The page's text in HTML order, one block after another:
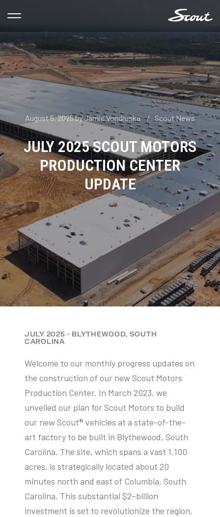
August 5, 2025byJamie Vondruska Scout News
JULY 2025 SCOUT MOTORS
PRODUCTION CENTER
UPDATE
JULY 2025 - BLYTHEWOOD, SOUTH
CAROLINA
Welcome to our monthly progress updates on
the construction of our new Scout Motors
Production Center. In March 2023, we
unveiled our plan for Scout Motors to build
our new Scout® vehicles at a state-of-the-
art factory to be built in Blythewood, South
Carolina. The site, which spans a vast 1,100
acres, is strategically located about 20
minutes north and east of Columbia, South
Carolina. This substantial $2–billion
investment is set to revolutionize the region,